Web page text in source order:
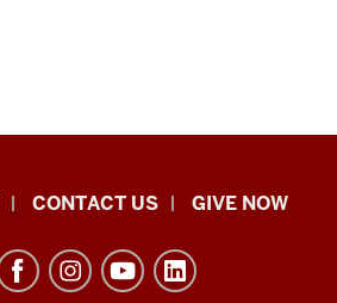
CONTACT US GIVE NOW